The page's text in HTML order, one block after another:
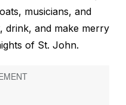
musicians, and
drink, and make merry
of St. John.